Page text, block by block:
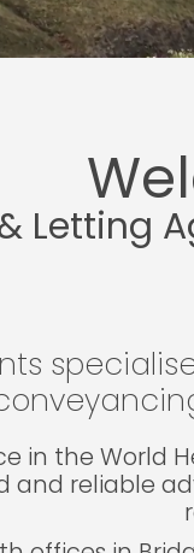
Letting
in the World
and reliable